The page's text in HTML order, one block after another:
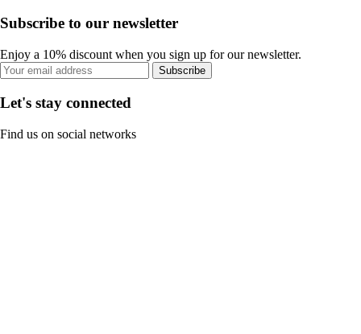
Subscribe to our newsletter
Enjoy a 10% discount when you sign up for our newsletter.
Subscribe
Let's stay connected
Find us on social networks